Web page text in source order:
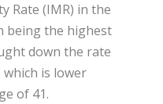
Rate (IMR) in the
being the highest
down the rate
is lower
of 41.